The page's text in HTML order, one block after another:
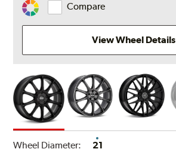
Change
Compare
View Wheel Details
Wheel Diameter: 21